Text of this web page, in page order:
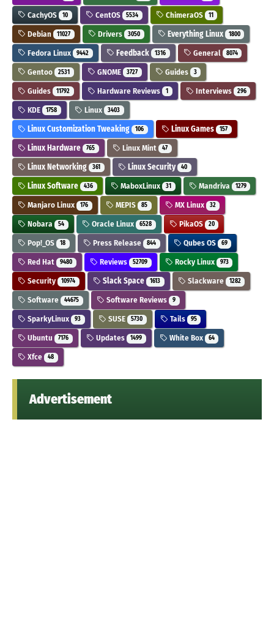
CachyOS 10 CentOS 5534 ChimeraOS 11
Debian 11027 Drivers 3050 Everything Linux 1800
Fedora Linux 9442 Feedback 1316 General 8074
Gentoo 2531 GNOME 3727 Guides 3
Guides 11792 Hardware Reviews 1 Interviews 296
KDE 1758 Linux 3403
Linux Customization Tweaking 106 Linux Games 157
Linux Hardware 765 Linux Mint 47
Linux Networking 361 Linux Security 40
Linux Software 436 MaboxLinux 31 Mandriva 1279
Manjaro Linux 176 MEPIS 85 MX Linux 32
Nobara 54 Oracle Linux 6528 PikaOS 20
Pop!_OS 18 Press Release 844 Qubes OS 69
Red Hat 9480 Reviews 52709 Rocky Linux 973
Security 10974 Slack Space 1613 Slackware 1282
Software 44675 Software Reviews 9
SparkyLinux 93 SUSE 5730 Tails 95
Ubuntu 7176 Updates 1499 White Box 64
Xfce 48
Advertisement